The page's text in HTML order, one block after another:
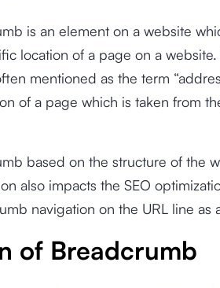
is an element on a website
location of a page on a
mentioned as the term
of a page which is taken from
based on the structure of the
also impacts the SEO
navigation on the URL line as
of Breadcrumb